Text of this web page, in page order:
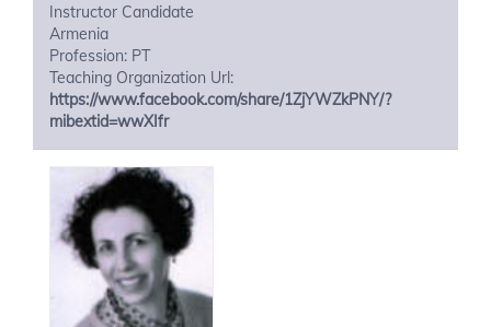
Instructor Candidate
Armenia
Profession: PT
Teaching Organization Url:
https://www.facebook.com/share/1ZjYWZkPNY/?
mibextid=wwXIfr